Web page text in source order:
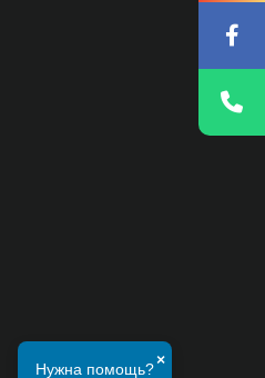
Нужна помощь?×